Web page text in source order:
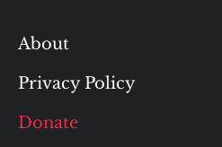
About
Privacy Policy
Donate